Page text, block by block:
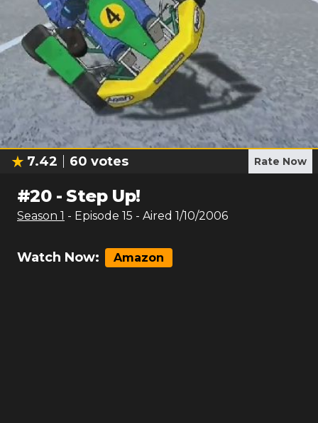
7.42 60 votes Rate Now
#20- Step Up!
Season 1 - Episode 15 - Aired 1/10/2006
Watch Now: Amazon